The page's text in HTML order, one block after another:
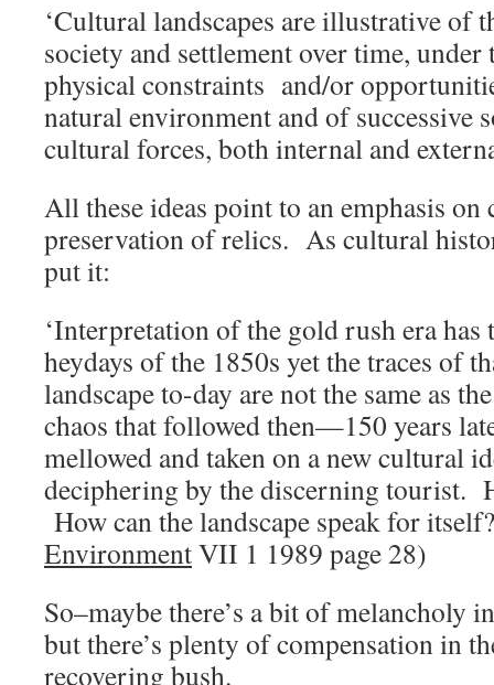
‘Cultural landscapes are illustrative of
society and settlement over time,
physical constraints and/or
natural environment and of successive
cultural forces, both internal and
All these ideas point to an emphasis on
preservation of relics. As cultural
put it:
‘Interpretation of the gold rush era has
heydays of the 1850s yet the traces of
landscape to-day are not the same as
chaos that followed then—150 years
mellowed and taken on a new cultural
deciphering by the discerning tourist.
How can the landscape speak for
EnvironmentVII 1 1989 page 28)
So–maybe there’s a bit of melancholy
but there’s plenty of compensation in
recovering bush.